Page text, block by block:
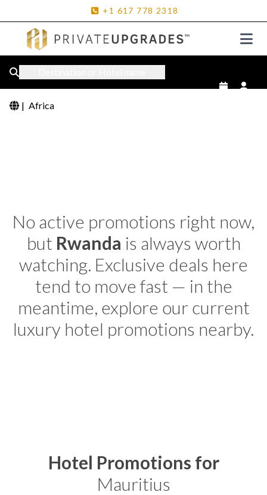
+1 617 778 2318
| Africa
No active promotions right now,
but Rwanda is always worth
watching. Exclusive deals here
tend to move fast — in the
meantime, explore our current
luxury hotel promotions nearby.
Hotel Promotions for
Mauritius